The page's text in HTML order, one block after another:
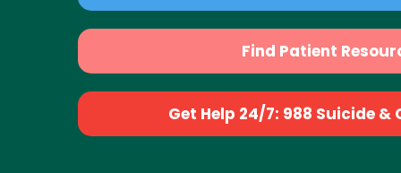
Find Patient
Get Help 24/7: 988 Suicide &